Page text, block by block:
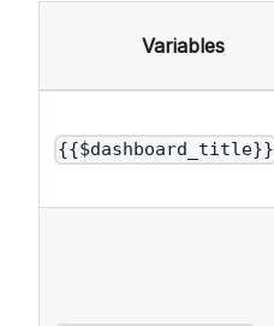
Variables
{{$dashboard_title}}